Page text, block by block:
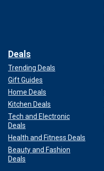
Deals
Trending Deals
Gift Guides
Home Deals
Kitchen Deals
Tech and Electronic
Deals
Health and Fitness Deals
Beauty and Fashion
Deals